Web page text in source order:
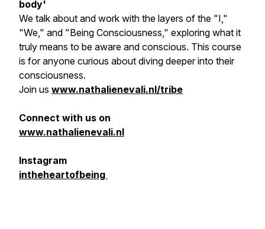
body'
We talk about and work with the layers of the "I,"
"We," and "Being Consciousness," exploring what it
truly means to be aware and conscious. This course
is for anyone curious about diving deeper into their
consciousness.
Join us www.nathalienevali.nl/tribe
Connect with us on
www.nathalienevali.nl
Instagram
intheheartofbeing